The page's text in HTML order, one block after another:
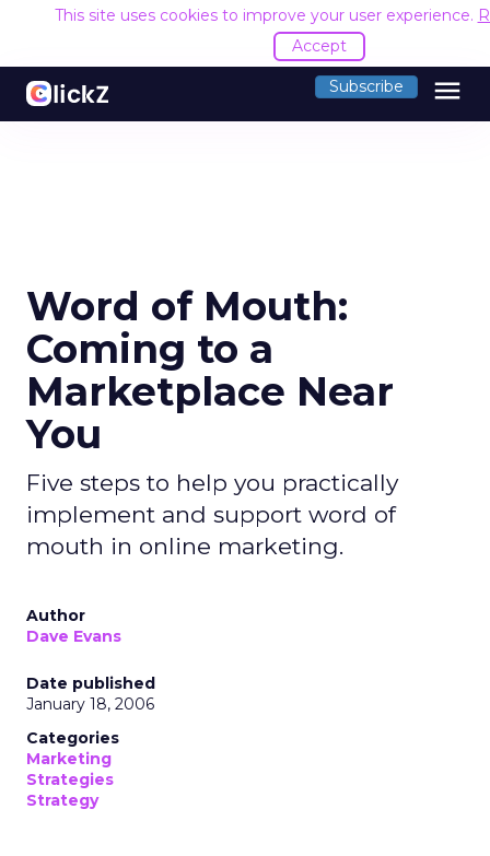
This site uses cookies to improve your user experience.
Accept
Subscribe menu
Word of Mouth:
Coming to a
Marketplace Near
You
Five steps to help you practically
implement and support word of
mouth in online marketing.
Author
Dave Evans
Date published
January 18, 2006
Categories
Marketing
Strategies
Strategy